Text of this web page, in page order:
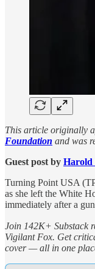
This article originally
Foundation and was
Guest post by Harold
Turning Point USA
as she left the White
immediately after a
Join 142K+ Substack
Vigilant Fox. Get
cover — all in one